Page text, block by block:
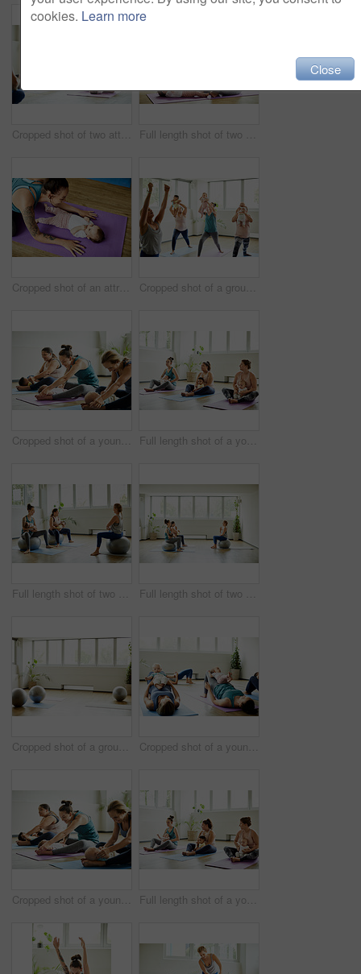
Cropped shot of two attractive young mothers sitting with their babies during a baby yoga class indoors Full length shot of two attractive young mothers sitting with their babies during a baby yoga class indoors
Cropped shot of an attractive young mother posing with her baby during a baby yoga class indoors Cropped shot of a group of mothers holding their babies during a baby yoga class indoors
Cropped shot of a young group of mothers sitting with their babies during a baby yoga class indoors Full length shot of a young group of mothers sitting with their babies during a baby yoga class indoors
Full length shot of two attractive young mothers sitting with their babies during a baby yoga class indoors Full length shot of two attractive young mothers sitting with their babies during a baby yoga class indoors
Cropped shot of a group of yoga balls and mats laid out before a baby yoga class in the studio Cropped shot of a young group of mothers lying down and posing with her babies during a baby yoga class
Cropped shot of a young group of mothers sitting with their babies during a baby yoga class indoors Full length shot of a young group of mothers sitting with their babies during a baby yoga class indoors
cookies. Learn more
Close